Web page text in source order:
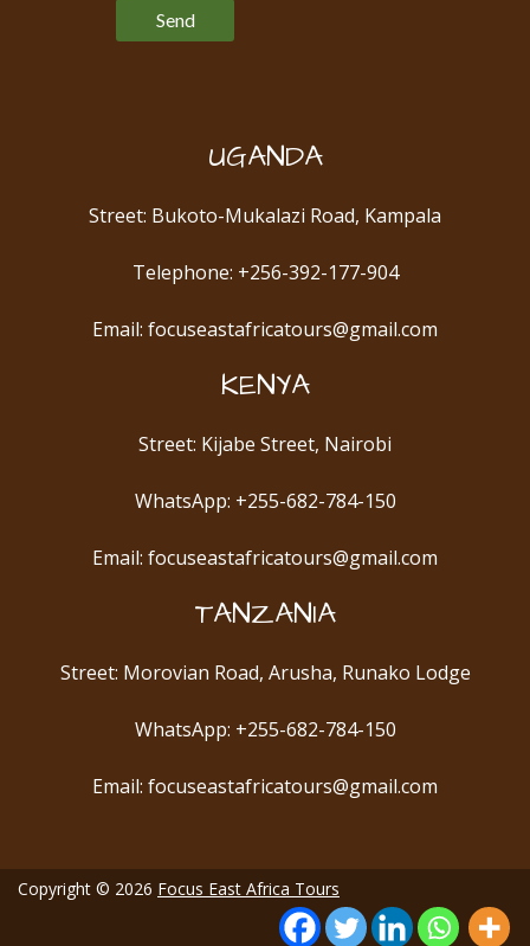
UGANDA
Street: Bukoto-Mukalazi Road, Kampala
Telephone: +256-392-177-904
Email: focuseastafricatours@gmail.com
KENYA
Street: Kijabe Street, Nairobi
WhatsApp: +255-682-784-150
Email: focuseastafricatours@gmail.com
TANZANIA
Street: Morovian Road, Arusha, Runako Lodge
WhatsApp: +255-682-784-150
Email: focuseastafricatours@gmail.com
Copyright © 2026 Focus East Africa Tours